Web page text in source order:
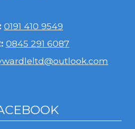
0191 410 9549
0845 291 6087